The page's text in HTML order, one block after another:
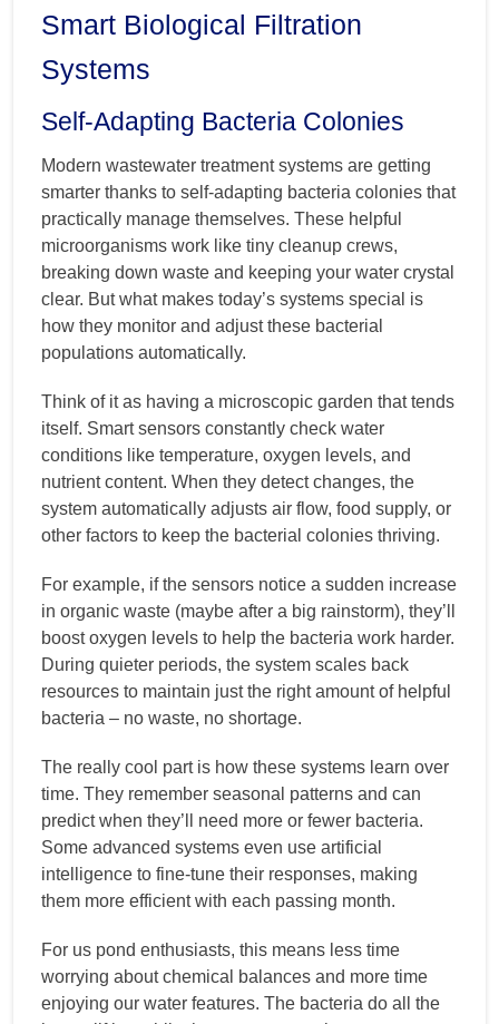
Smart Biological Filtration
Systems
Self-Adapting Bacteria Colonies
Modern wastewater treatment systems are getting
smarter thanks to self-adapting bacteria colonies that
practically manage themselves. These helpful
microorganisms work like tiny cleanup crews,
breaking down waste and keeping your water crystal
clear. But what makes today’s systems special is
how they monitor and adjust these bacterial
populations automatically.
Think of it as having a microscopic garden that tends
itself. Smart sensors constantly check water
conditions like temperature, oxygen levels, and
nutrient content. When they detect changes, the
system automatically adjusts air flow, food supply, or
other factors to keep the bacterial colonies thriving.
For example, if the sensors notice a sudden increase
in organic waste (maybe after a big rainstorm), they’ll
boost oxygen levels to help the bacteria work harder.
During quieter periods, the system scales back
resources to maintain just the right amount of helpful
bacteria – no waste, no shortage.
The really cool part is how these systems learn over
time. They remember seasonal patterns and can
predict when they’ll need more or fewer bacteria.
Some advanced systems even use artificial
intelligence to fine-tune their responses, making
them more efficient with each passing month.
For us pond enthusiasts, this means less time
worrying about chemical balances and more time
enjoying our water features. The bacteria do all the